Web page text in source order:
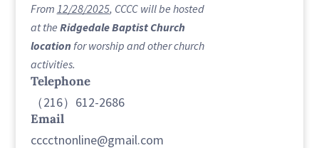
From 12/28/2025, CCCC will be hosted
at the Ridgedale Baptist Church
location for worship and other church
activities.
Telephone
（216）612-2686
Email
cccctnonline@gmail.com